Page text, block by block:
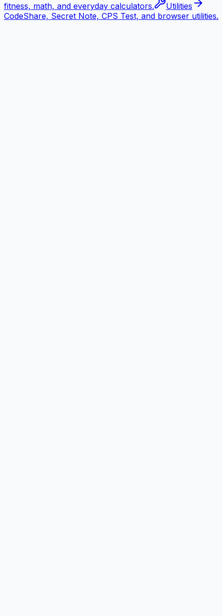
fitness, math, and everyday calculators.
Utilities
CodeShare, Secret Note, CPS Test, and browser utilities.